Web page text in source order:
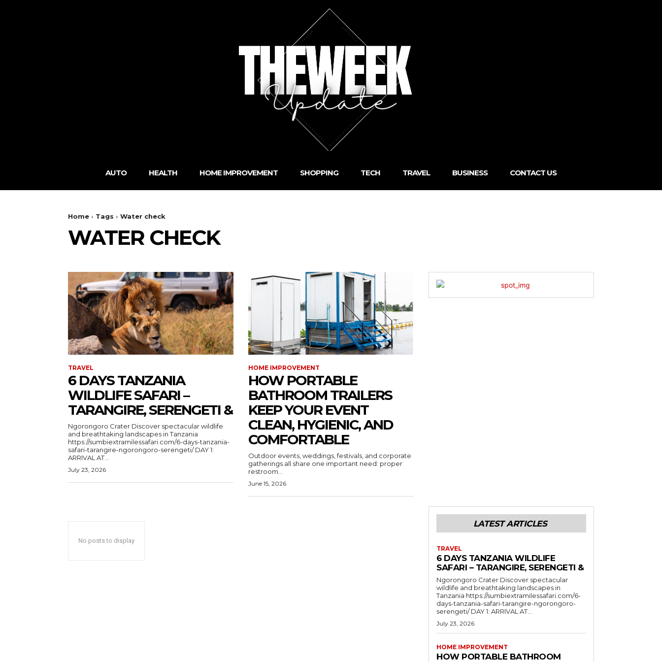
AUTO HEALTH HOME IMPROVEMENT SHOPPING TECH TRAVEL BUSINESS CONTACT US
Home Tags Water check
WATER CHECK
TRAVEL
6 DAYS TANZANIA
WILDLIFE SAFARI –
TARANGIRE, SERENGETI &
Ngorongoro Crater Discover spectacular wildlife
and breathtaking landscapes in Tanzania
https://sumbiextramilessafari.com/6-days-tanzania-
safari-tarangire-ngorongoro-serengeti/ DAY 1:
ARRIVAL AT...
July 23, 2026
HOME IMPROVEMENT
HOW PORTABLE
BATHROOM TRAILERS
KEEP YOUR EVENT
CLEAN, HYGIENIC, AND
COMFORTABLE
Outdoor events, weddings, festivals, and corporate
gatherings all share one important need: proper
restroom...
June 15, 2026
No posts to display
LATEST ARTICLES
TRAVEL
6 DAYS TANZANIA WILDLIFE
SAFARI – TARANGIRE, SERENGETI &
Ngorongoro Crater Discover spectacular
wildlife and breathtaking landscapes in
Tanzania https://sumbiextramilessafari.com/6-
days-tanzania-safari-tarangire-ngorongoro-
serengeti/ DAY 1: ARRIVAL AT...
July 23, 2026
HOME IMPROVEMENT
HOW PORTABLE BATHROOM